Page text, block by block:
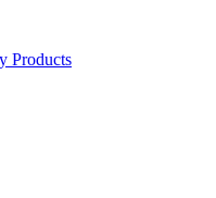
Products